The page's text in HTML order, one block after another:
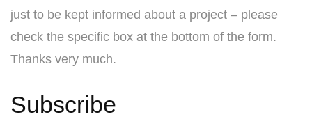
just to be kept informed about a project – please
check the specific box at the bottom of the form.
Thanks very much.
Subscribe